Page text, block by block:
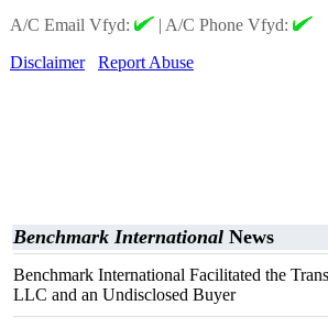
A/C Email Vfyd:
| A/C Phone Vfyd:
Disclaimer
Report Abuse
Benchmark International News
Benchmark International Facilitated the
LLC and an Undisclosed Buyer